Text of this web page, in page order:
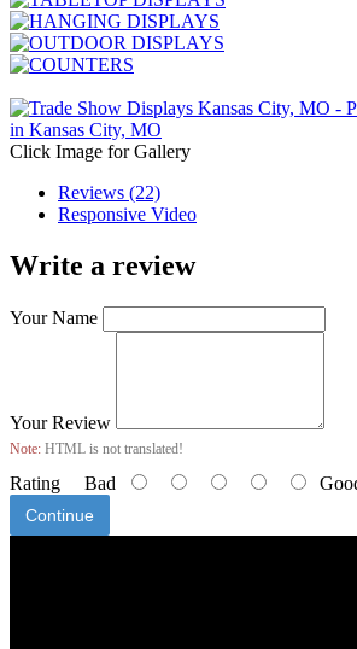
Click Image for Gallery
Reviews (22)
Responsive Video
Write a review
Your Name
Your Review
Note: HTML is not translated!
Rating Bad
Continue